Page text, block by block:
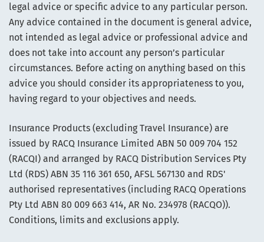
legal advice or specific advice to any particular person.
Any advice contained in the document is general advice,
not intended as legal advice or professional advice and
does not take into account any person’s particular
circumstances. Before acting on anything based on this
advice you should consider its appropriateness to you,
having regard to your objectives and needs.
Insurance Products (excluding Travel Insurance) are
issued by RACQ Insurance Limited ABN 50 009 704 152
(RACQI) and arranged by RACQ Distribution Services Pty
Ltd (RDS) ABN 35 116 361 650, AFSL 567130 and RDS'
authorised representatives (including RACQ Operations
Pty Ltd ABN 80 009 663 414, AR No. 234978 (RACQO)).
Conditions, limits and exclusions apply.